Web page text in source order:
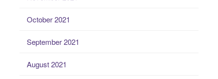
October 2021
September 2021
August 2021